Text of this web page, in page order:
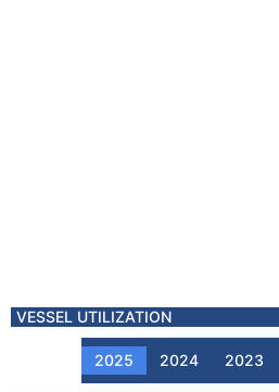
VESSEL UTILIZATION
2025 2024 2023